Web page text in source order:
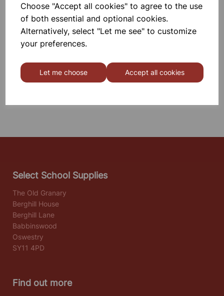
Choose "Accept all cookies" to agree to the use
of both essential and optional cookies.
Alternatively, select "Let me see" to customize
your preferences.
Let me choose Accept all cookies
Qty Add to basket
Select School Supplies
The Old Granary
Berghill House
Berghill Lane
Babbinswood
Oswestry
SY11 4PD
Find out more